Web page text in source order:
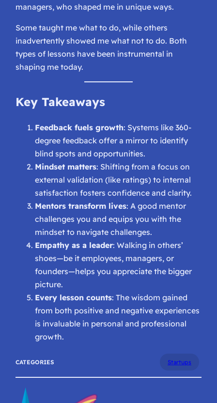
managers, who shaped me in unique ways.
Some taught me what to do, while others
inadvertently showed me what not to do. Both
types of lessons have been instrumental in
shaping me today.
Key Takeaways
Feedback fuels growth: Systems like 360-
degree feedback offer a mirror to identify
blind spots and opportunities.
Mindset matters: Shifting from a focus on
external validation (like ratings) to internal
satisfaction fosters confidence and clarity.
Mentors transform lives: A good mentor
challenges you and equips you with the
mindset to navigate challenges.
Empathy as a leader: Walking in others’
shoes—be it employees, managers, or
founders—helps you appreciate the bigger
picture.
Every lesson counts: The wisdom gained
from both positive and negative experiences
is invaluable in personal and professional
growth.
CATEGORIES Startups